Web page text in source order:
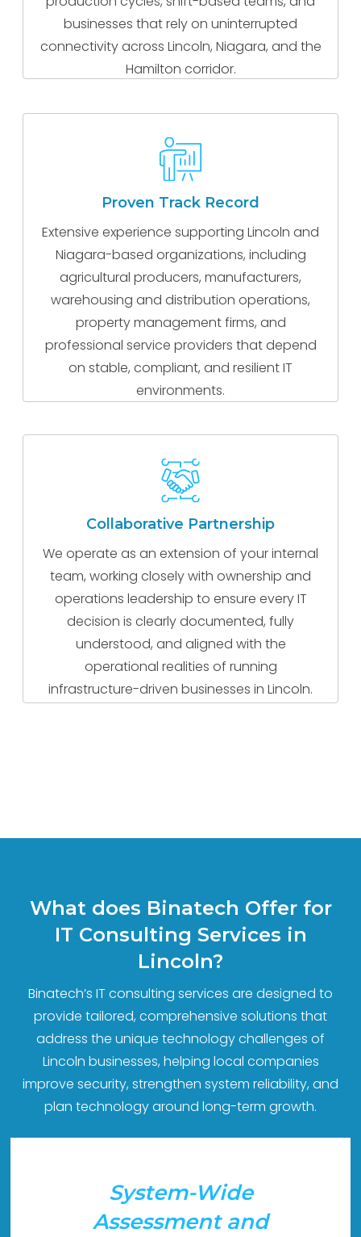
businesses that rely on uninterrupted
connectivity across Lincoln, Niagara, and the
Hamilton corridor.
Proven Track Record
Extensive experience supporting Lincoln and
Niagara-based organizations, including
agricultural producers, manufacturers,
warehousing and distribution operations,
property management firms, and
professional service providers that depend
on stable, compliant, and resilient IT
environments.
Collaborative Partnership
We operate as an extension of your internal
team, working closely with ownership and
operations leadership to ensure every IT
decision is clearly documented, fully
understood, and aligned with the
operational realities of running
infrastructure-driven businesses in Lincoln.
What does Binatech Offer for
IT Consulting Services in
Lincoln?
Binatech’s IT consulting services are designed to
provide tailored, comprehensive solutions that
address the unique technology challenges of
Lincoln businesses, helping local companies
improve security, strengthen system reliability, and
plan technology around long-term growth.
System-Wide
Assessment and